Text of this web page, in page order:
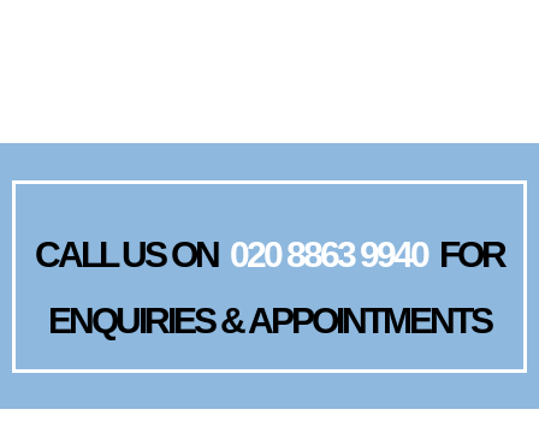
CALL US ON 020 8863 9940FOR
ENQUIRIES & APPOINTMENTS